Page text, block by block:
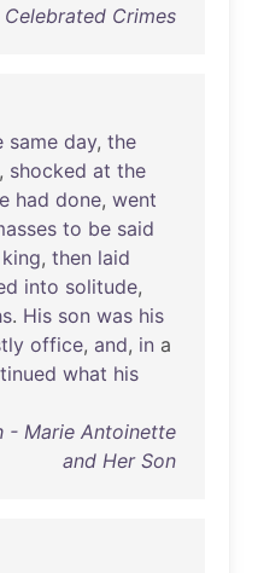
Celebrated Crimes
same day, the
, shocked at the
had done, went
to be said
king, then laid
into solitude,
. His son was his
office, and, in a
what his
- Marie Antoinette
and Her Son